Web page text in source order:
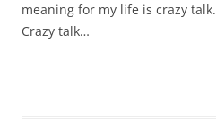
meaning for my life is crazy talk.
Crazy talk…